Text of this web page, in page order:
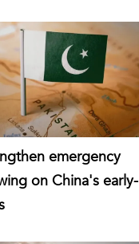
emergency
on China's early-